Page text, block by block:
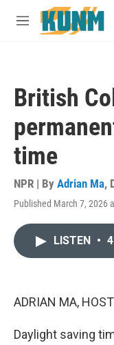
Skip to main content
M
British
time
NPR | By Adrian Ma,
Published March 7, 2026
LISTEN •
ADRIAN MA,
Daylight saving